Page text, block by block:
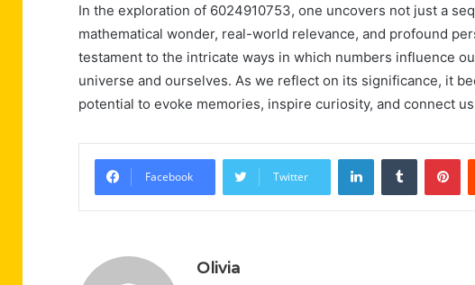
In the exploration of 6024910753, one uncovers not just a
mathematical wonder, real-world relevance, and profound
testament to the intricate ways in which numbers influence
universe and ourselves. As we reflect on its significance, it
potential to evoke memories, inspire curiosity, and connect
Facebook Twitter
LinkedInTumblr
Olivia